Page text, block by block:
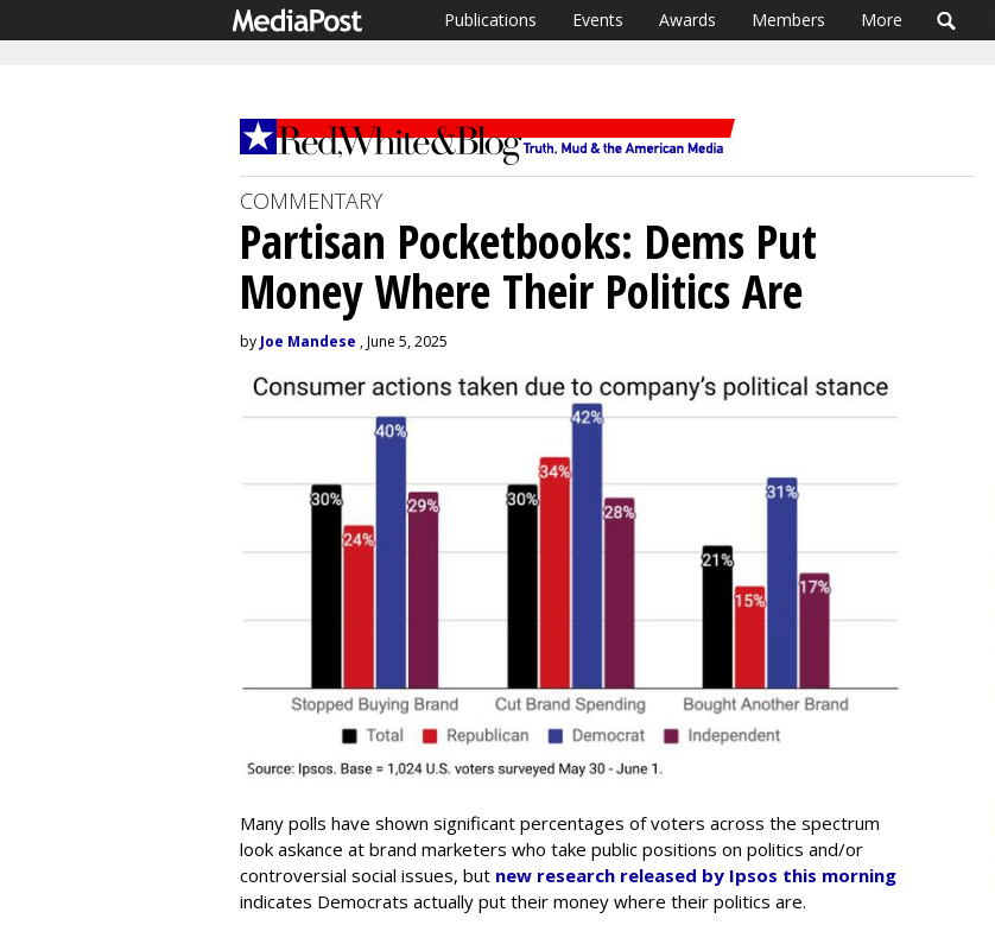
Publications Events Awards Members More
COMMENTARY
Partisan Pocketbooks: Dems Put
Money Where Their Politics Are
by Joe Mandese , June 5, 2025
Many polls have shown significant percentages of voters across the spectrum
look askance at brand marketers who take public positions on politics and/or
controversial social issues, but new research released by Ipsos this morning
indicates Democrats actually put their money where their politics are.